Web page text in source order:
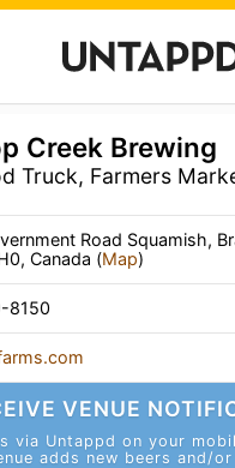
Creek Brewing
Truck, Farmers
Road Squamish,
Canada (Map)
8150
VENUE
via Untappd on your
adds new beers and/